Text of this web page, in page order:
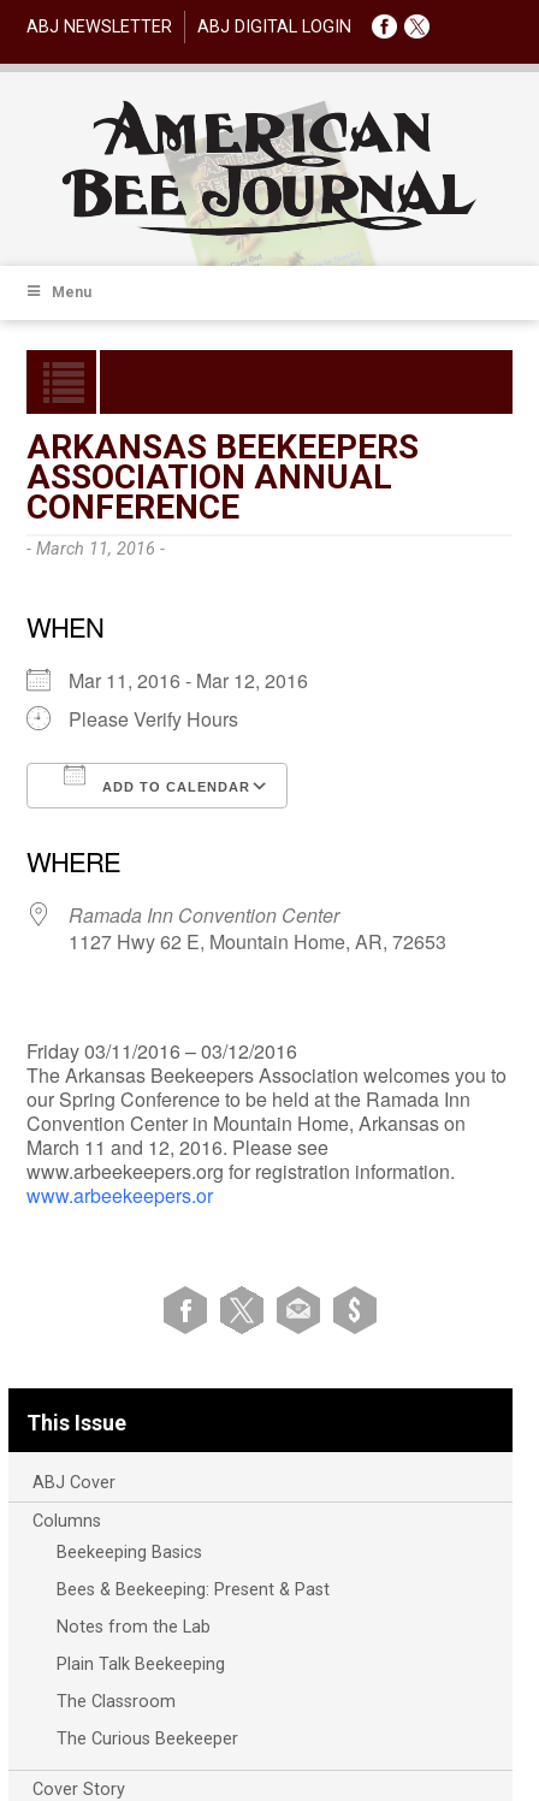
ABJ NEWSLETTER ABJ DIGITAL LOGIN
Menu
ARKANSAS BEEKEEPERS
ASSOCIATION ANNUAL
CONFERENCE
- March 11, 2016 -
WHEN
Mar 11, 2016 - Mar 12, 2016
Please Verify Hours
ADD TO CALENDAR
WHERE
Ramada Inn Convention Center
1127 Hwy 62 E, Mountain Home, AR, 72653
Friday 03/11/2016 – 03/12/2016
The Arkansas Beekeepers Association welcomes you to
our Spring Conference to be held at the Ramada Inn
Convention Center in Mountain Home, Arkansas on
March 11 and 12, 2016. Please see
www.arbeekeepers.org for registration information.
www.arbeekeepers.or
This Issue
ABJ Cover
Columns
Beekeeping Basics
Bees & Beekeeping: Present & Past
Notes from the Lab
Plain Talk Beekeeping
The Classroom
The Curious Beekeeper
Cover Story